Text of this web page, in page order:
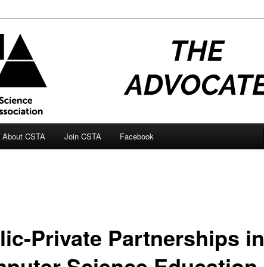
Blog
About CSTA Join CSTA Facebook
Private Partnerships in